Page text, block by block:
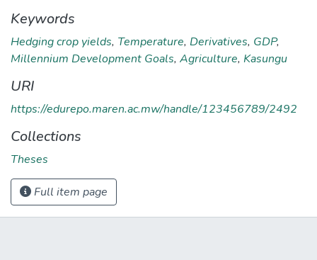
Keywords
Hedging crop yields, Temperature, Derivatives, GDP,
Millennium Development Goals, Agriculture, Kasungu
URI
https://edurepo.maren.ac.mw/handle/123456789/2492
Collections
Theses
Full item page